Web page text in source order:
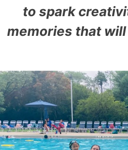
to spark
memories that